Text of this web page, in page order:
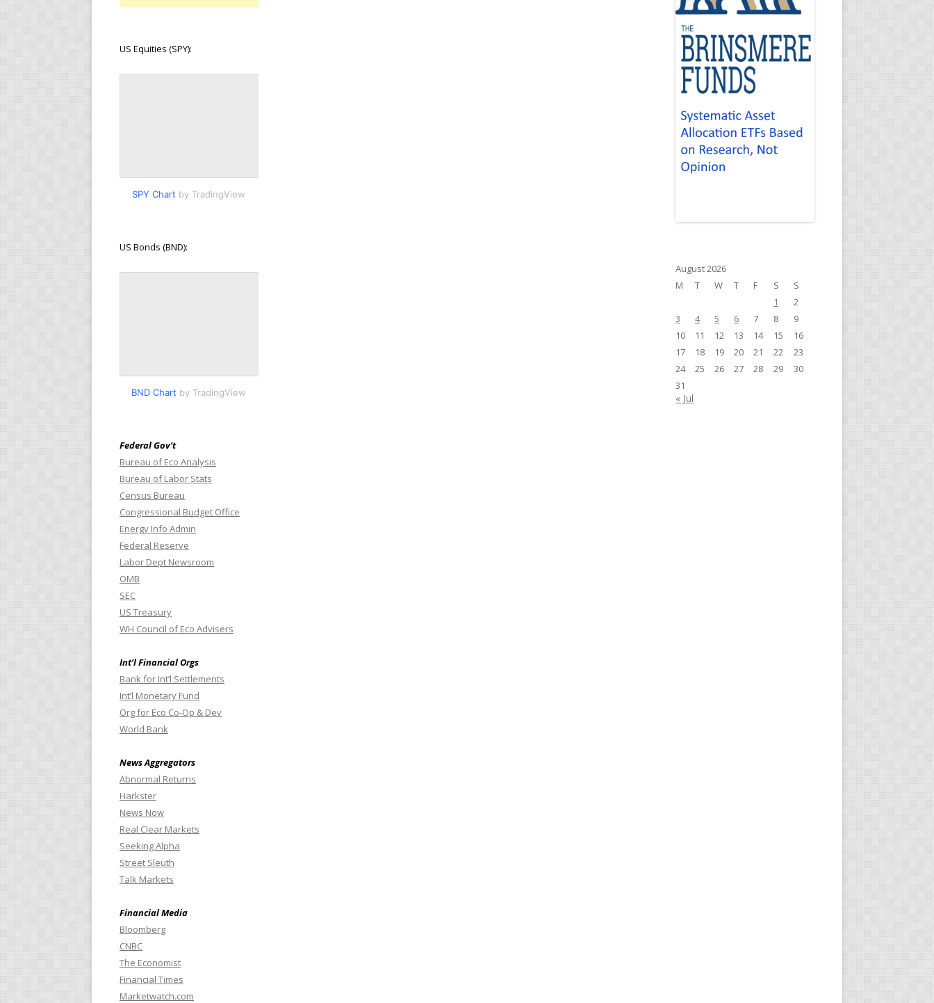
August 2026
M
T W T F S
S
1
2
3
4 5 6 7 8
9
10
11 12 13 14 15
16
17
18 19 20 21 22
23
24
25 26 27 28 29
30
31
« Jul
US Equities (SPY):
SPY Chart by TradingView
US Bonds (BND):
BND Chart by TradingView
Federal Gov’t
Bureau of Eco Analysis
Bureau of Labor Stats
Census Bureau
Congressional Budget Office
Energy Info Admin
Federal Reserve
Labor Dept Newsroom
OMB
SEC
US Treasury
WH Council of Eco Advisers
Int’l Financial Orgs
Bank for Int’l Settlements
Int’l Monetary Fund
Org for Eco Co-Op & Dev
World Bank
News Aggregators
Abnormal Returns
Harkster
News Now
Real Clear Markets
Seeking Alpha
Street Sleuth
Talk Markets
Financial Media
Bloomberg
CNBC
The Economist
Financial Times
Marketwatch.com